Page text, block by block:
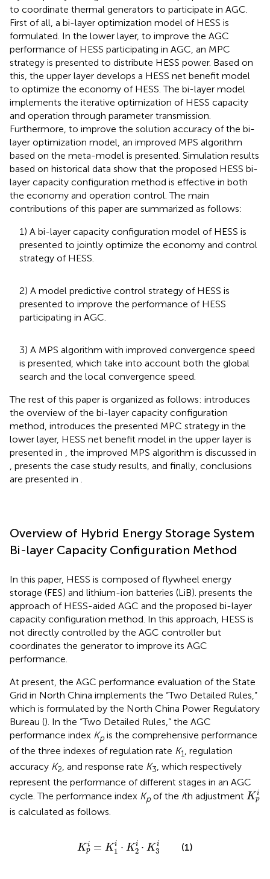
to coordinate thermal generators to participate in AGC.
First of all, a bi-layer optimization model of HESS is
formulated. In the lower layer, to improve the AGC
performance of HESS participating in AGC, an MPC
strategy is presented to distribute HESS power. Based on
this, the upper layer develops a HESS net benefit model
to optimize the economy of HESS. The bi-layer model
implements the iterative optimization of HESS capacity
and operation through parameter transmission.
Furthermore, to improve the solution accuracy of the bi-
layer optimization model, an improved MPS algorithm
based on the meta-model is presented. Simulation results
based on historical data show that the proposed HESS bi-
layer capacity configuration method is effective in both
the economy and operation control. The main
contributions of this paper are summarized as follows:
1) A bi-layer capacity configuration model of HESS is
presented to jointly optimize the economy and control
strategy of HESS.
2) A model predictive control strategy of HESS is
presented to improve the performance of HESS
participating in AGC.
3) A MPS algorithm with improved convergence speed
is presented, which take into account both the global
search and the local convergence speed.
The rest of this paper is organized as follows: introduces
the overview of the bi-layer capacity configuration
method, introduces the presented MPC strategy in the
lower layer, HESS net benefit model in the upper layer is
presented in
, the improved MPS algorithm is discussed in
presents the case study results, and finally, conclusions
are presented in
Overview of Hybrid Energy Storage System
Bi-layer Capacity Configuration Method
In this paper, HESS is composed of flywheel energy
storage (FES) and lithium-ion batteries (LiB). presents the
approach of HESS-aided AGC and the proposed bi-layer
capacity configuration method. In this approach, HESS is
not directly controlled by the AGC controller but
coordinates the generator to improve its AGC
performance.
At present, the AGC performance evaluation of the State
Grid in North China implements the “Two Detailed Rules,”
which is formulated by the North China Power Regulatory
Bureau (). In the “Two Detailed Rules,” the AGC
performance index Kp is the comprehensive performance
of the three indexes of regulation rate K1
, regulation
accuracy K2, and response rate K3, which respectively
represent the performance of different stages in an AGC
cycle. The performance index Kp of the ith adjustment K i
p
Kp
is calculated as follows.
K i
p
= K i
1 ⋅ Ki
2 ⋅ K i
3
Kp K1i⋅ 2i⋅ 3i (1)